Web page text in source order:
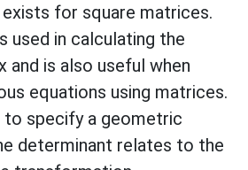
for square matrices.
used in calculating the
and is also useful when
equations using matrices.
to specify a geometric
determinant relates to the